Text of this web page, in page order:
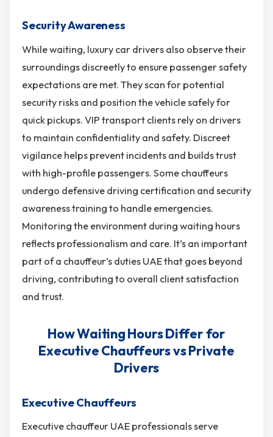
Security Awareness
While waiting, luxury car drivers also observe their
surroundings discreetly to ensure passenger safety
expectations are met. They scan for potential
security risks and position the vehicle safely for
quick pickups. VIP transport clients rely on drivers
to maintain confidentiality and safety. Discreet
vigilance helps prevent incidents and builds trust
with high-profile passengers. Some chauffeurs
undergo defensive driving certification and security
awareness training to handle emergencies.
Monitoring the environment during waiting hours
reflects professionalism and care. It’s an important
part of a chauffeur’s duties UAE that goes beyond
driving, contributing to overall client satisfaction
and trust.
How Waiting Hours Differ for
Executive Chauffeurs vs Private
Drivers
Executive Chauffeurs
Executive chauffeur UAE professionals serve